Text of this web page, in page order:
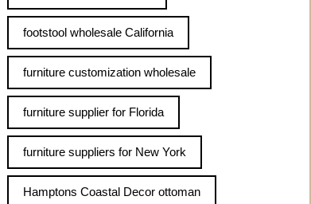
footstool wholesale California
furniture customization wholesale
furniture supplier for Florida
furniture suppliers for New York
Hamptons Coastal Decor ottoman